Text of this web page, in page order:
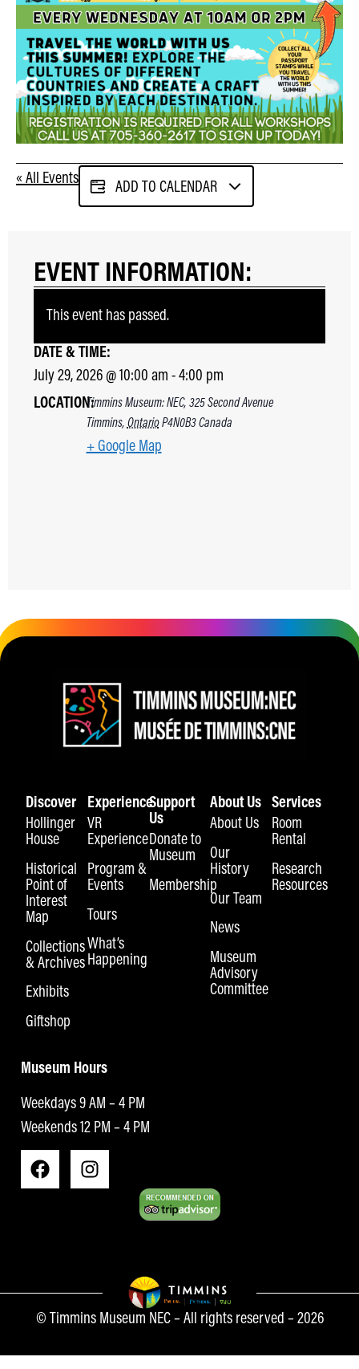
« All Events ADD TO CALENDAR
EVENT INFORMATION:
This event has passed.
DATE & TIME:
July 29, 2026 @10:00 am -4:00 pm
LOCATION:Timmins Museum: NEC, 325 Second Avenue
Timmins, OntarioP4N0B3Canada
+ Google Map
Discover
Hollinger
House
Historical
Point of
Interest
Map
Collections
& Archives
Exhibits
Giftshop
Experience
VR
Experience
Program &
Events
Tours
What’s
Happening
Support
Us
Donate to
Museum
Membership
About Us
About Us
Our
History
Our Team
News
Museum
Advisory
Committee
Services
Room
Rental
Research
Resources
Museum Hours
Weekdays 9 AM – 4 PM
Weekends 12 PM – 4 PM
© Timmins Museum NEC – All rights reserved – 2026